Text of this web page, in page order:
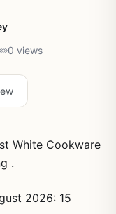
0 views
White Cookware
.
2026: 15